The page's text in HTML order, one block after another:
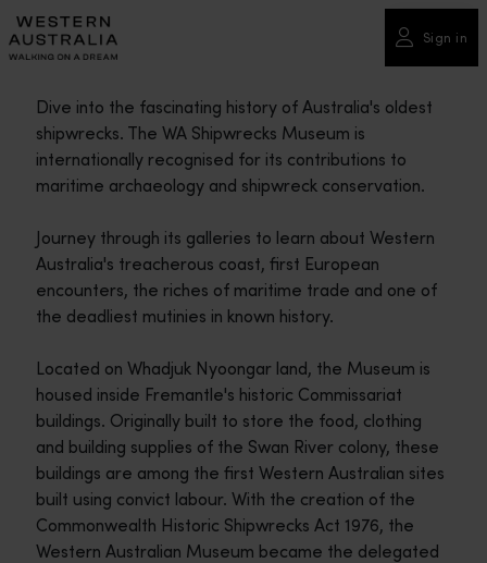
Please
note:
This
includes
accessibility
system.
Sign in
Dive into the fascinating history of Australia's oldest
shipwrecks. The WA Shipwrecks Museum is
internationally recognised for its contributions to
maritime archaeology and shipwreck conservation.
Journey through its galleries to learn about Western
Australia's treacherous coast, first European
encounters, the riches of maritime trade and one of
the deadliest mutinies in known history.
Located on Whadjuk Nyoongar land, the Museum is
housed inside Fremantle's historic Commissariat
buildings. Originally built to store the food, clothing
and building supplies of the Swan River colony, these
buildings are among the first Western Australian sites
built using convict labour. With the creation of the
Commonwealth Historic Shipwrecks Act 1976, the
Western Australian Museum became the delegated